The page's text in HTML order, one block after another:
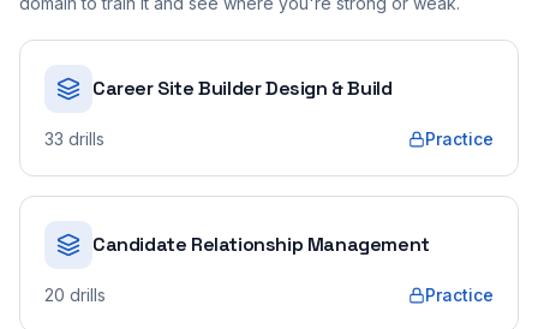
Career Site Builder Design & Build
33 drills Practice
Candidate Relationship Management
20 drills Practice